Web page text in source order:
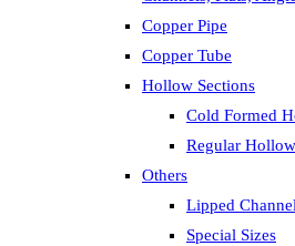
Copper Pipe
Copper Tube
Hollow Sections
Cold Formed
Regular Hollow
Others
Lipped
Special Sizes